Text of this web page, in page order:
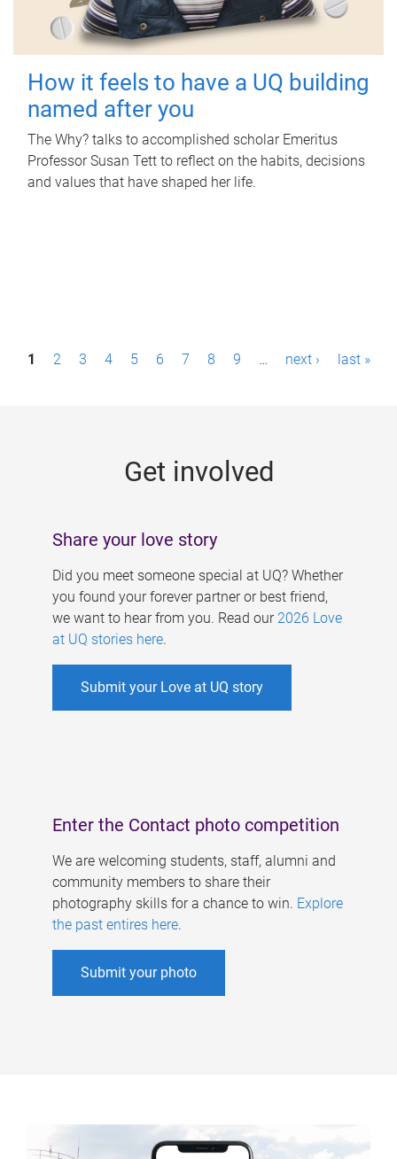
How it feels to have a UQ building
named after you
The Why? talks to accomplished scholar Emeritus
Professor Susan Tett to reflect on the habits, decisions
and values that have shaped her life.
P1 2 3 4 5 6 7 8 9 … next › last »
Get involved
Share your love story
Did you meet someone special at UQ? Whether
you found your forever partner or best friend,
we want to hear from you. Read our 2026 Love
at UQ stories here.
Submit your Love at UQ story
Enter the Contact photo competition
We are welcoming students, staff, alumni and
community members to share their
photography skills for a chance to win. Explore
the past entires here.
Submit your photo